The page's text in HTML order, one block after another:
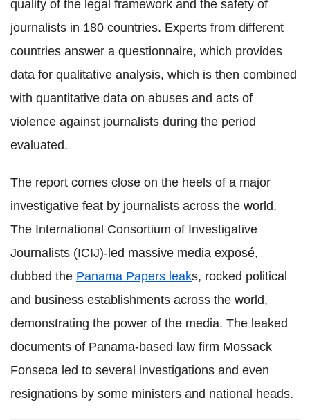
quality of the legal framework and the safety of
journalists in 180 countries. Experts from different
countries answer a questionnaire, which provides
data for qualitative analysis, which is then combined
with quantitative data on abuses and acts of
violence against journalists during the period
evaluated.
The report comes close on the heels of a major
investigative feat by journalists across the world.
The International Consortium of Investigative
Journalists (ICIJ)-led massive media exposé,
dubbed the Panama Papers leaks, rocked political
and business establishments across the world,
demonstrating the power of the media. The leaked
documents of Panama-based law firm Mossack
Fonseca led to several investigations and even
resignations by some ministers and national heads.